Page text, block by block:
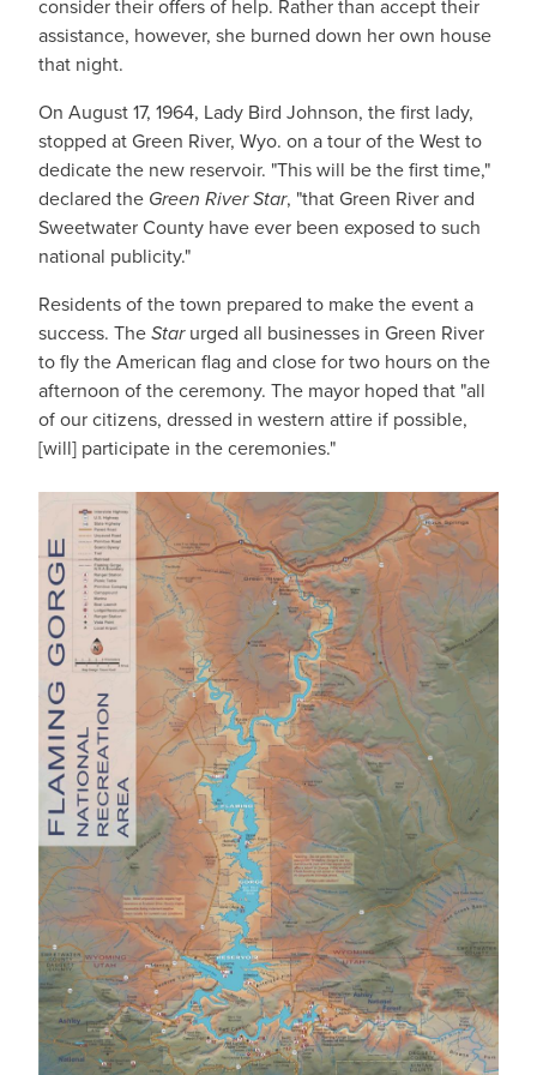
consider their offers of help. Rather than accept their
assistance, however, she burned down her own house
that night.
On August 17, 1964, Lady Bird Johnson, the first lady,
stopped at Green River, Wyo. on a tour of the West to
dedicate the new reservoir. "This will be the first time,"
declared the Green River Star, "that Green River and
Sweetwater County have ever been exposed to such
national publicity."
Residents of the town prepared to make the event a
success. TheStarurged all businesses in Green River
to fly the American flag and close for two hours on the
afternoon of the ceremony. The mayor hoped that "all
of our citizens, dressed in western attire if possible,
[will] participate in the ceremonies."